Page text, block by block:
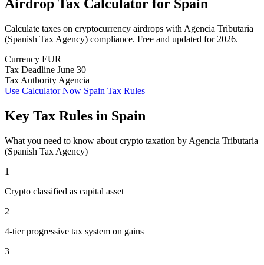
Airdrop Tax Calculator for Spain
Calculate taxes on cryptocurrency airdrops with Agencia Tributaria
(Spanish Tax Agency) compliance. Free and updated for 2026.
Currency EUR
Tax Deadline June 30
Tax Authority Agencia
Use Calculator Now Spain Tax Rules
Key Tax Rules in Spain
What you need to know about crypto taxation by Agencia Tributaria
(Spanish Tax Agency)
1
Crypto classified as capital asset
2
4-tier progressive tax system on gains
3